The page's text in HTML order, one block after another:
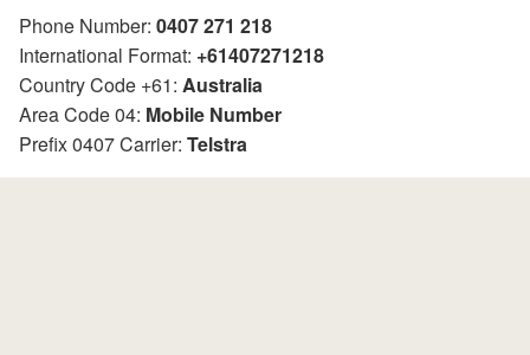
Phone Number: 0407 271 218
International Format: +61407271218
Country Code +61: Australia
Area Code 04: Mobile Number
Prefix 0407 Carrier: Telstra